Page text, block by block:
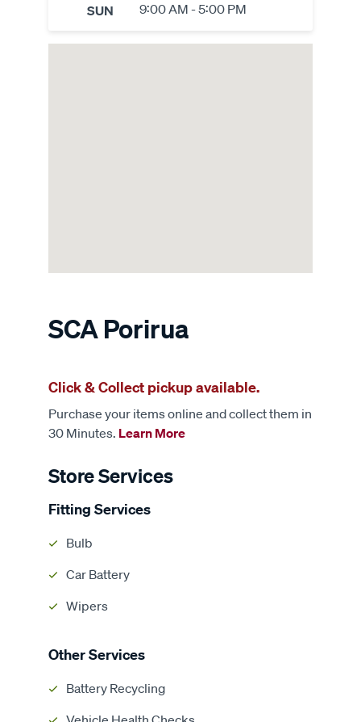
SUN 9:00 AM - 5:00 PM
SCA Porirua
Click & Collect pickup available.
Purchase your items online and collect them in
30 Minutes. Learn More
Store Services
Fitting Services
Bulb
Car Battery
Wipers
Other Services
Battery Recycling